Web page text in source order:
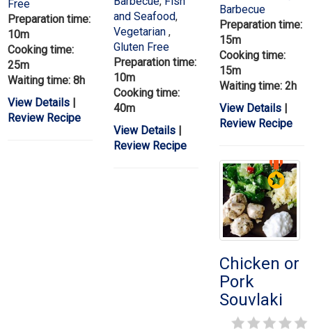
Free
Preparation time:
10m
Cooking time:
25m
Waiting time: 8h
View Details |
Review Recipe
and Seafood,
Vegetarian,
Gluten Free
Preparation time:
10m
Cooking time:
40m
View Details |
Review Recipe
Barbecue
Preparation time:
15m
Cooking time:
15m
Waiting time: 2h
View Details|
Review Recipe
Chicken or
Pork
Souvlaki